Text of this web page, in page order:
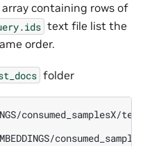
containing rows of
text file list the
order.
folder